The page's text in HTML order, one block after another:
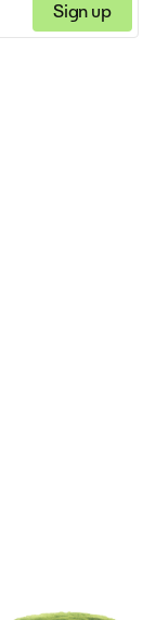
Sign up